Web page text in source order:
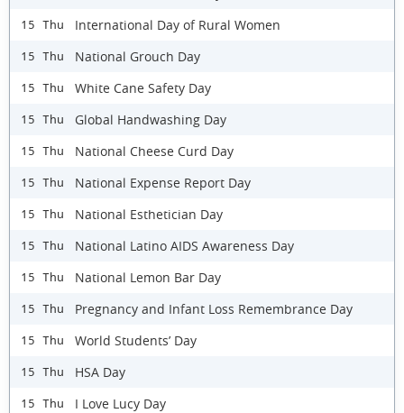
15 Thu International Day of Rural Women
15 Thu National Grouch Day
15 Thu White Cane Safety Day
15 Thu Global Handwashing Day
15 Thu National Cheese Curd Day
15 Thu National Expense Report Day
15 Thu National Esthetician Day
15 Thu National Latino AIDS Awareness Day
15 Thu National Lemon Bar Day
15 Thu Pregnancy and Infant Loss Remembrance Day
15 Thu World Students’ Day
15 Thu HSA Day
15 Thu I Love Lucy Day